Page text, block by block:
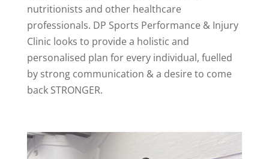
nutritionists and other healthcare
professionals. DP Sports Performance & Injury
Clinic looks to provide a holistic and
personalised plan for every individual, fuelled
by strong communication & a desire to come
back STRONGER.